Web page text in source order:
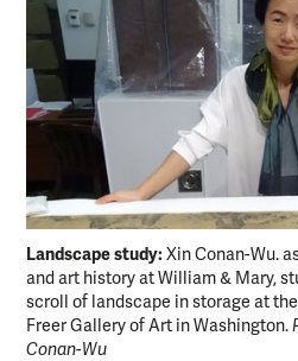
Landscape study:Xin Conan-Wu.
and art history at William & Mary,
scroll of landscape in storage at
Freer Gallery of Art in Washington.
Conan-Wu